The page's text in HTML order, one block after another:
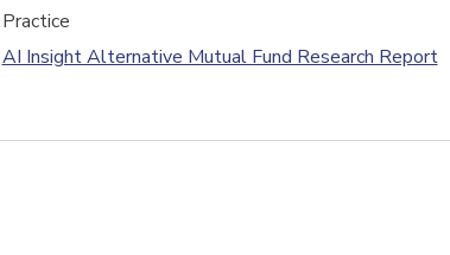
Practice
AI Insight Alternative Mutual Fund Research Report